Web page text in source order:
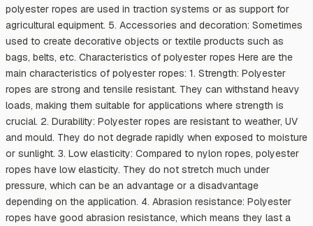
polyester ropes are used in traction systems or as support for
agricultural equipment. 5. Accessories and decoration: Sometimes
used to create decorative objects or textile products such as
bags, belts, etc. Characteristics of polyester ropes Here are the
main characteristics of polyester ropes: 1. Strength: Polyester
ropes are strong and tensile resistant. They can withstand heavy
loads, making them suitable for applications where strength is
crucial. 2. Durability: Polyester ropes are resistant to weather, UV
and mould. They do not degrade rapidly when exposed to moisture
or sunlight. 3. Low elasticity: Compared to nylon ropes, polyester
ropes have low elasticity. They do not stretch much under
pressure, which can be an advantage or a disadvantage
depending on the application. 4. Abrasion resistance: Polyester
ropes have good abrasion resistance, which means they last a